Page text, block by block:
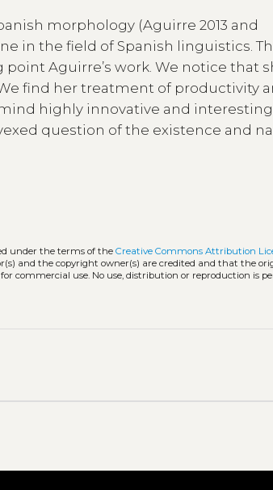
morphology (Aguirre 2013 and
in the field of Spanish linguistics.
Aguirre’s work. We notice that
find her treatment of productivity
highly innovative and
question of the existence and
under the terms of theCreative Commons Attribution
and the copyright owner(s) are credited and that the
commercial use. No use, distribution or reproduction is